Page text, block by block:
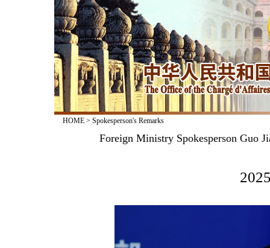
HOME> Spokesperson's Remarks
Foreign Ministry Spokesperson Guo